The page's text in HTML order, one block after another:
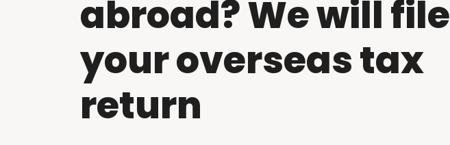
abroad? We will file
your overseas tax
return